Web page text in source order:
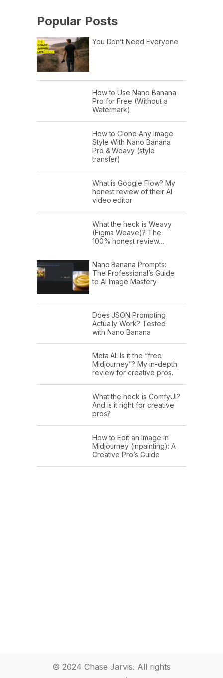
Popular Posts
You Don’t Need Everyone
How to Use Nano Banana
Pro for Free (Without a
Watermark)
How to Clone Any Image
Style With Nano Banana
Pro & Weavy (style
transfer)
What is Google Flow? My
honest review of their AI
video editor
What the heck is Weavy
(Figma Weave)? The
100% honest review…
Nano Banana Prompts:
The Professional’s Guide
to AI Image Mastery
Does JSON Prompting
Actually Work? Tested
with Nano Banana
Meta AI: Is it the “free
Midjourney”? My in-depth
review for creative pros.
What the heck is ComfyUI?
And is it right for creative
pros?
How to Edit an Image in
Midjourney (inpainting): A
Creative Pro’s Guide
© 2024 Chase Jarvis. All rights